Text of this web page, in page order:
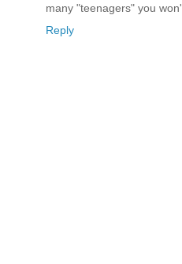
many "teenagers" you
Reply